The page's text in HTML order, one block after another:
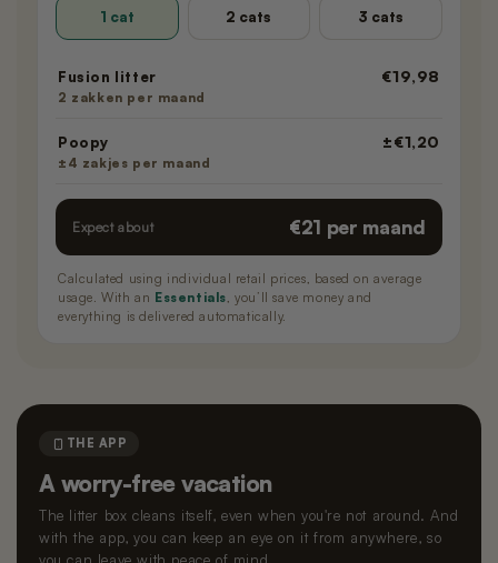
1 cat 2 cats 3 cats
Fusion litter
2 zakken per maand
€19,98
Poopy
±4 zakjes per maand
±€1,20
Expect about €21 per maand
Calculated using individual retail prices, based on average
usage. With an Essentials, you’ll save money and
everything is delivered automatically.
THE APP
A worry-free vacation
The litter box cleans itself, even when you're not around. And
with the app, you can keep an eye on it from anywhere, so